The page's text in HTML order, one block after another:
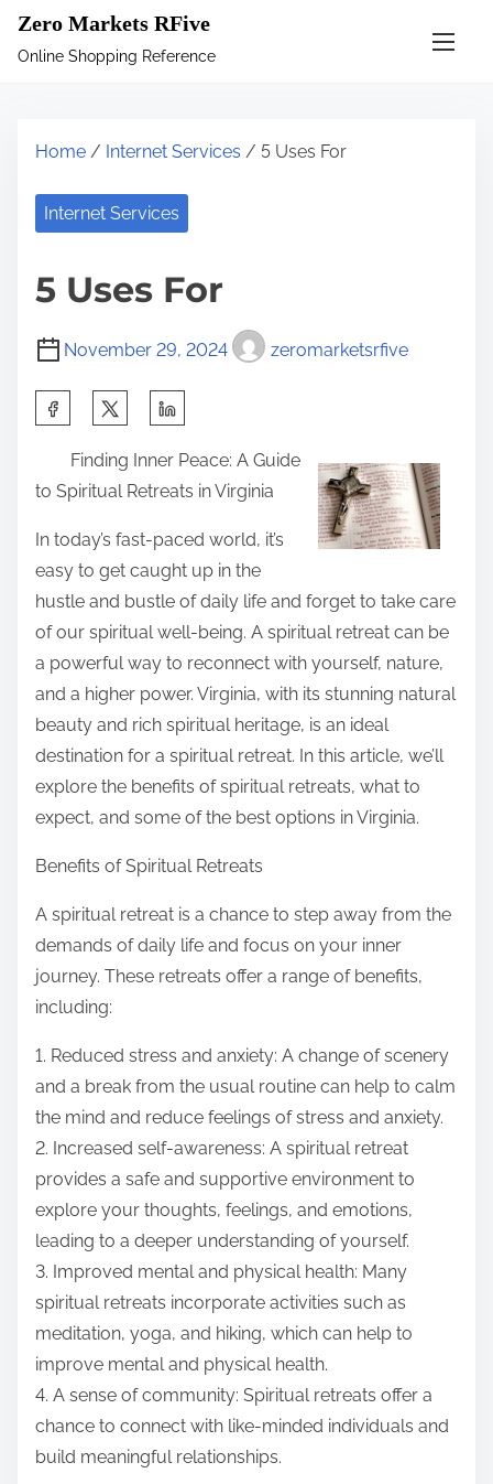
Zero Markets RFive
Online Shopping Reference
Home / Internet Services / 5 Uses For
Internet Services
5 Uses For
November 29, 2024 zeromarketsrfive
r
e
h
o
:
Finding Inner Peace: A Guide
to Spiritual Retreats in Virginia
In today’s fast-paced world, it’s
easy to get caught up in the
hustle and bustle of daily life and forget to take care
of our spiritual well-being. A spiritual retreat can be
a powerful way to reconnect with yourself, nature,
and a higher power. Virginia, with its stunning natural
beauty and rich spiritual heritage, is an ideal
destination for a spiritual retreat. In this article, we’ll
explore the benefits of spiritual retreats, what to
expect, and some of the best options in Virginia.
Benefits of Spiritual Retreats
A spiritual retreat is a chance to step away from the
demands of daily life and focus on your inner
journey. These retreats offer a range of benefits,
including:
1. Reduced stress and anxiety: A change of scenery
and a break from the usual routine can help to calm
the mind and reduce feelings of stress and anxiety.
2. Increased self-awareness: A spiritual retreat
provides a safe and supportive environment to
explore your thoughts, feelings, and emotions,
leading to a deeper understanding of yourself.
3. Improved mental and physical health: Many
spiritual retreats incorporate activities such as
meditation, yoga, and hiking, which can help to
improve mental and physical health.
4. A sense of community: Spiritual retreats offer a
chance to connect with like-minded individuals and
build meaningful relationships.